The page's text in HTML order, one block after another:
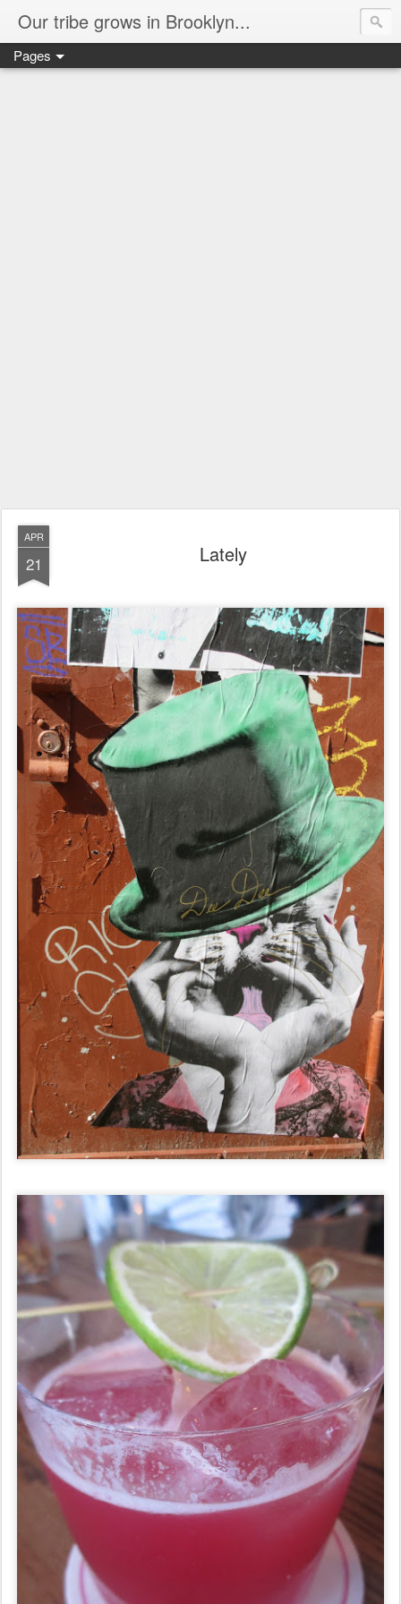
Our tribe grows in Brooklyn...
Pages
APR
21 Lately